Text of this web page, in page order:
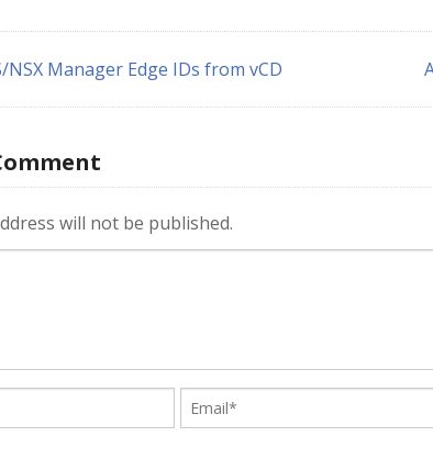
NSX Manager Edge IDs from vCD
will not be published.